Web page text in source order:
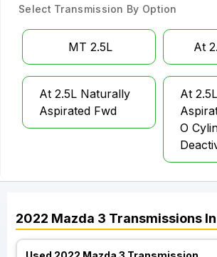
Select Transmission By Option
MT 2.5L At
At 2.5L Naturally
Aspirated Fwd
At
O
2022 Mazda 3 Transmissions